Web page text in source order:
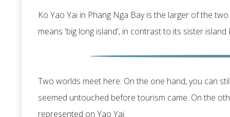
Ko Yao Yai in Phang Nga Bay is the larger of the
means 'big long island', in contrast to its sister
Two worlds meet here: On the one hand, you can
seemed untouched before tourism came. On the
represented on Yao Yai.